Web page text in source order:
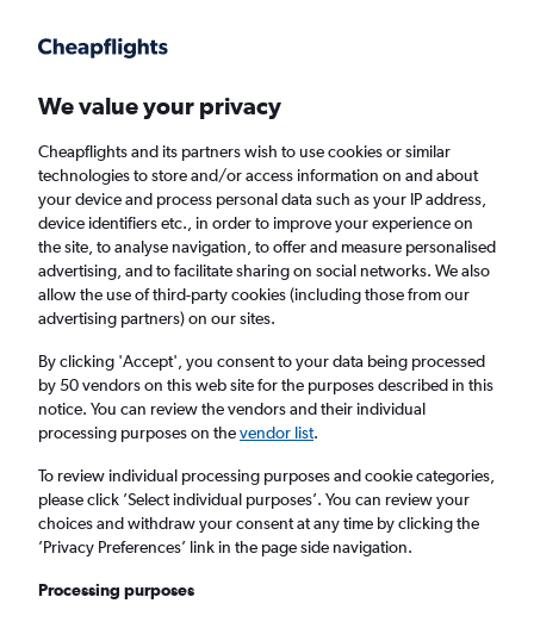
Faster search, more features, fewer ads.
Find flights Deals When to book Airlines FAQs
Cheap flights from Portugal to the United
Kingdom from£15
Return
1 adult, Economy, 0 bags
Lisbon (LIS)
We value your privacy
Cheapflights and its partners wish to use cookies or similar
technologies to store and/or access information on and about
your device and process personal data such as your IP address,
device identifiers etc., in order to improve your experience on
the site, to analyse navigation, to offer and measure personalised
advertising, and to facilitate sharing on social networks. We also
allow the use of third-party cookies (including those from our
advertising partners) on our sites.
By clicking 'Accept', you consent to your data being processed
by 50 vendors on this web site for the purposes described in this
notice. You can review the vendors and their individual
processing purposes on thevendor list.
To review individual processing purposes and cookie categories,
please click ’Select individual purposes’. You can review your
choices and withdraw your consent at any time by clicking the
’Privacy Preferences’ link in the page side navigation.
Processing purposes